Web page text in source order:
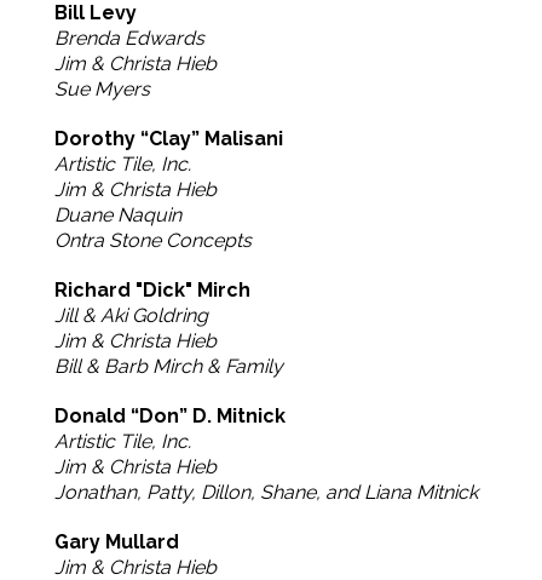
Bill Levy
Brenda Edwards
Jim & Christa Hieb
Sue Myers
Dorothy “Clay” Malisani
Artistic Tile, Inc.
Jim & Christa Hieb
Duane Naquin
Ontra Stone Concepts
Richard "Dick" Mirch
Jill & Aki Goldring
Jim & Christa Hieb
Bill & Barb Mirch & Family
Donald “Don” D. Mitnick
Artistic Tile, Inc.
Jim & Christa Hieb
Jonathan, Patty, Dillon, Shane, and Liana Mitnick
Gary Mullard
Jim & Christa Hieb